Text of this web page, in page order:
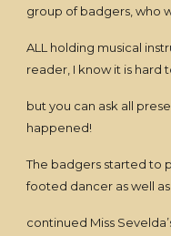
group of badgers, who
ALL holding musical
reader, I know it is hard
but you can ask all
happened!
The badgers started to
footed dancer as well
continued Miss